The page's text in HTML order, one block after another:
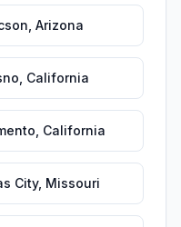
Arizona
California
California
City, Missouri